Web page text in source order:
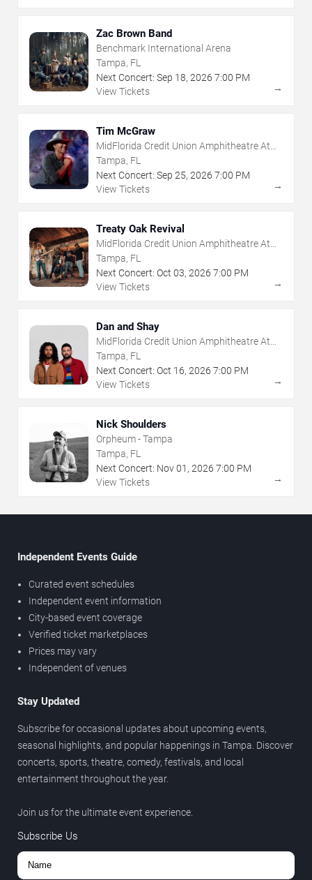
Zac Brown Band
Benchmark International Arena
Tampa, FL
Next Concert: Sep 18, 2026 7:00 PM
View Tickets
→
Tim McGraw
MidFlorida Credit Union Amphitheatre At
The Florida State Fairgrounds
Tampa, FL
Next Concert: Sep 25, 2026 7:00 PM
View Tickets
→
Treaty Oak Revival
MidFlorida Credit Union Amphitheatre At
The Florida State Fairgrounds
Tampa, FL
Next Concert: Oct 03, 2026 7:00 PM
View Tickets
→
Dan and Shay
MidFlorida Credit Union Amphitheatre At
The Florida State Fairgrounds
Tampa, FL
Next Concert: Oct 16, 2026 7:00 PM
View Tickets
→
Nick Shoulders
Orpheum - Tampa
Tampa, FL
Next Concert: Nov01 , 2026 7:00 PM
View Tickets
→
Independent Events Guide
Curated event schedules
Independent event information
City-based event coverage
Verified ticket marketplaces
Prices may vary
Independent of venues
Stay Updated
Subscribe for occasional updates about upcoming events,
seasonal highlights, and popular happenings in Tampa. Discover
concerts, sports, theatre, comedy, festivals, and local
entertainment throughout the year.
Join us for the ultimate event experience.
Subscribe Us